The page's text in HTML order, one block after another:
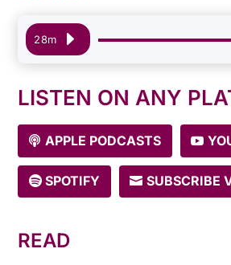
Audio
Player
28m
LISTEN ON ANY
APPLE PODCASTS
SPOTIFY SUBSCRIBE
READ